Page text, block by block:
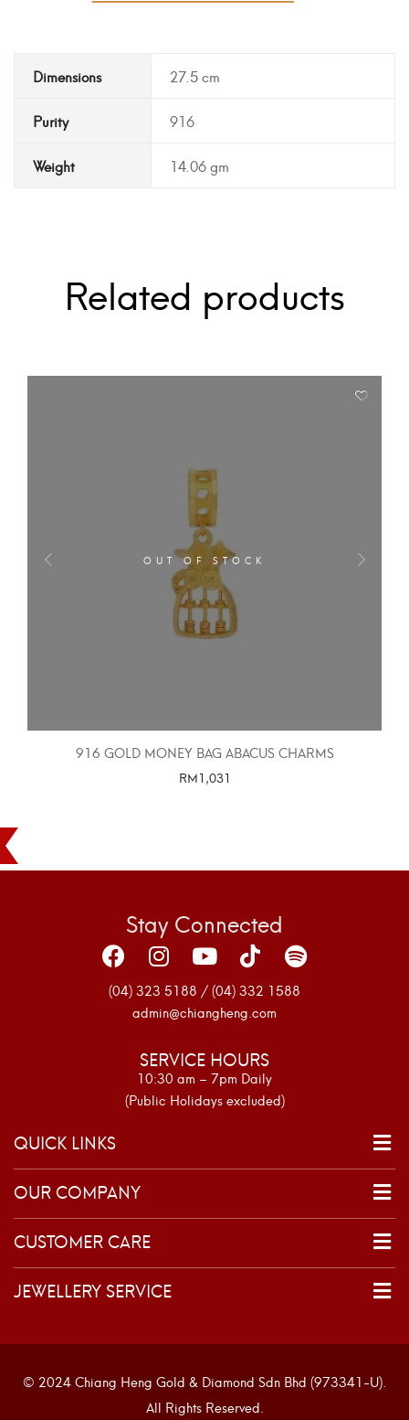
Dimensions 27.5 cm
Purity 916
Weight 14.06 gm
Related products
OUT OF STOCK
916 GOLD MONEY BAG ABACUS CHARMS
RM1,031
Stay Connected
(04) 323 5188 / (04) 332 1588
admin@chiangheng.com
SERVICE HOURS
10:30 am – 7pm Daily
(Public Holidays excluded)
QUICK LINKS
OUR COMPANY
CUSTOMER CARE
JEWELLERY SERVICE
© 2024 Chiang Heng Gold & Diamond Sdn Bhd (973341-U).
All Rights Reserved.